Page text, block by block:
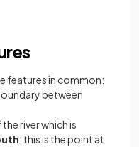
features in common:
between
river which is
; this is the point at